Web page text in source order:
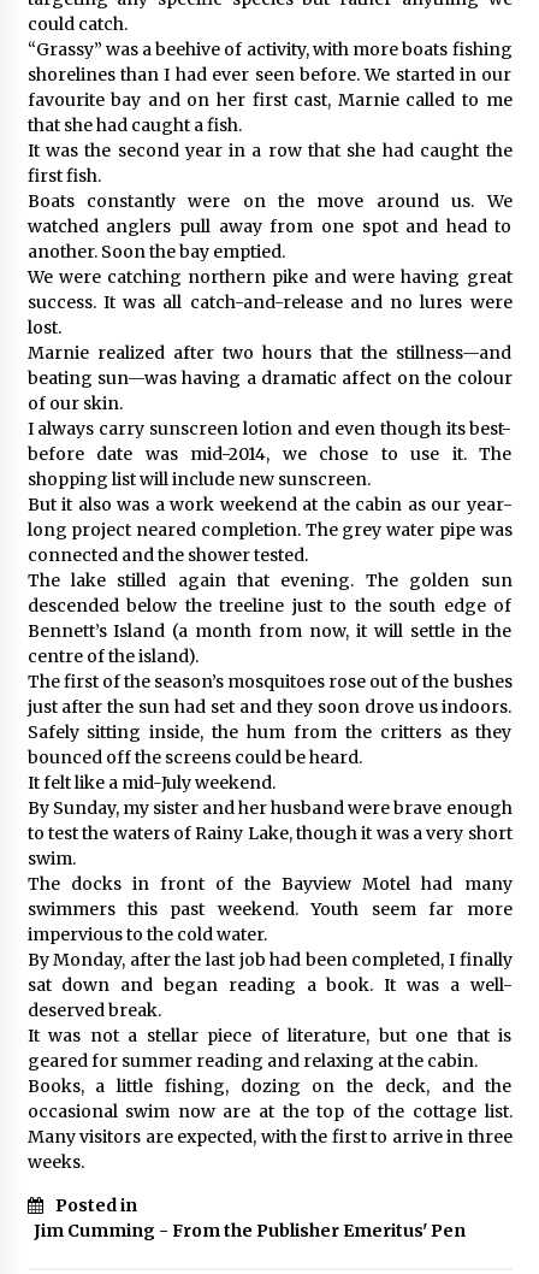
could catch.
“Grassy” was a beehive of activity, with more boats fishing
shorelines than I had ever seen before. We started in our
favourite bay and on her first cast, Marnie called to me
that she had caught a fish.
It was the second year in a row that she had caught the
first fish.
Boats constantly were on the move around us. We
watched anglers pull away from one spot and head to
another. Soon the bay emptied.
We were catching northern pike and were having great
success. It was all catch-and-release and no lures were
lost.
Marnie realized after two hours that the stillness—and
beating sun—was having a dramatic affect on the colour
of our skin.
I always carry sunscreen lotion and even though its best-
before date was mid-2014, we chose to use it. The
shopping list will include new sunscreen.
But it also was a work weekend at the cabin as our year-
long project neared completion. The grey water pipe was
connected and the shower tested.
The lake stilled again that evening. The golden sun
descended below the treeline just to the south edge of
Bennett’s Island (a month from now, it will settle in the
centre of the island).
The first of the season’s mosquitoes rose out of the bushes
just after the sun had set and they soon drove us indoors.
Safely sitting inside, the hum from the critters as they
bounced off the screens could be heard.
It felt like a mid-July weekend.
By Sunday, my sister and her husband were brave enough
to test the waters of Rainy Lake, though it was a very short
swim.
The docks in front of the Bayview Motel had many
swimmers this past weekend. Youth seem far more
impervious to the cold water.
By Monday, after the last job had been completed, I finally
sat down and began reading a book. It was a well-
deserved break.
It was not a stellar piece of literature, but one that is
geared for summer reading and relaxing at the cabin.
Books, a little fishing, dozing on the deck, and the
occasional swim now are at the top of the cottage list.
Many visitors are expected, with the first to arrive in three
weeks.
Posted in
Jim Cumming - From the Publisher Emeritus' Pen